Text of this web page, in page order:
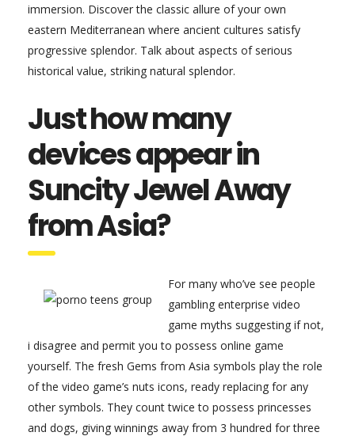
immersion. Discover the classic allure of your own
eastern Mediterranean where ancient cultures satisfy
progressive splendor. Talk about aspects of serious
historical value, striking natural splendor.
Just how many
devices appear in
Suncity Jewel Away
from Asia?
For many who’ve see people
gambling enterprise video
game myths suggesting if not,
i disagree and permit you to possess online game
yourself. The fresh Gems from Asia symbols play the role
of the video game’s nuts icons, ready replacing for any
other symbols. They count twice to possess princesses
and dogs, giving winnings away from 3 hundred for three